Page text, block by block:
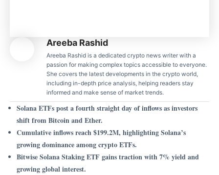
Areeba Rashid
Areeba Rashid is a dedicated crypto news writer with a
passion for making complex topics accessible to everyone.
She covers the latest developments in the crypto world,
including in-depth price analysis, helping readers stay
informed and make sense of market trends.
Solana ETFs post a fourth straight day of inflows as investors
shift from Bitcoin and Ether.
Cumulative inflows reach $199.2M, highlighting Solana’s
growing dominance among crypto ETFs.
Bitwise Solana Staking ETF gains traction with 7% yield and
growing global interest.